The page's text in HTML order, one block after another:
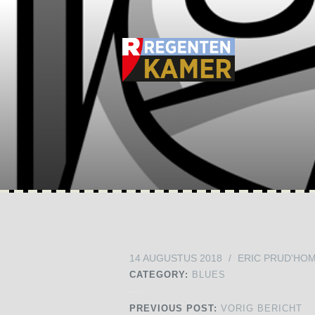
14 AUGUSTUS 2018 / ERIC
CATEGORY: BLUES
PREVIOUS POST: VORIG BERICHT